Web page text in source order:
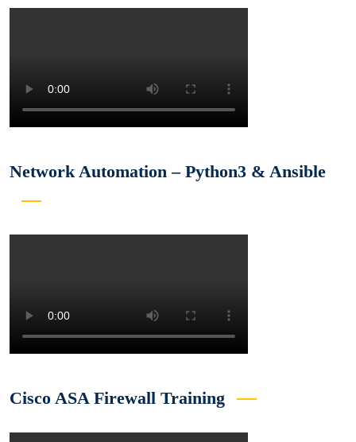
Network Automation – Python3 & Ansible
Cisco ASA Firewall Training